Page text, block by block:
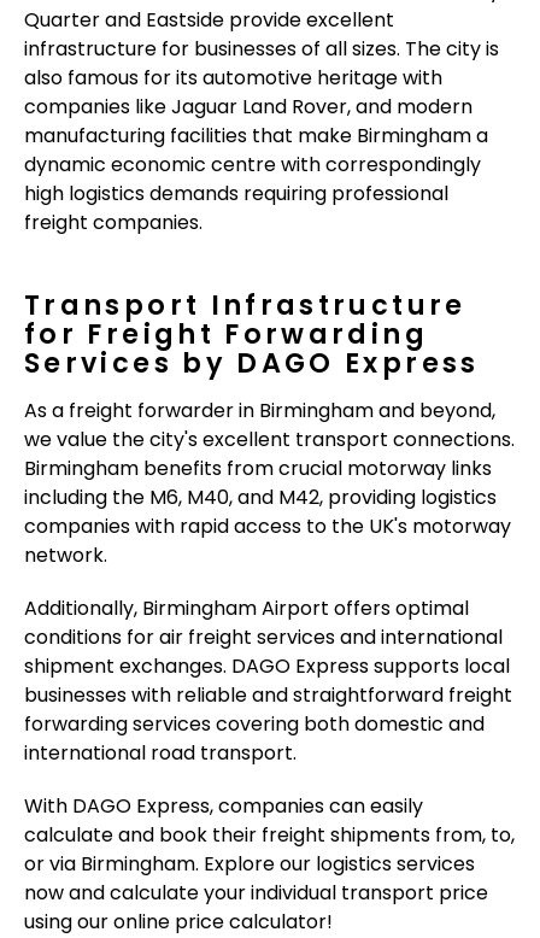
Quarter and Eastside provide excellent
infrastructure for businesses of all sizes. The city is
also famous for its automotive heritage with
companies like Jaguar Land Rover, and modern
manufacturing facilities that make Birmingham a
dynamic economic centre with correspondingly
high logistics demands requiring professional
freight companies.
Transport Infrastructure
for Freight Forwarding
Services by DAGO Express
As a freight forwarder in Birmingham and beyond,
we value the city's excellent transport connections.
Birmingham benefits from crucial motorway links
including the M6, M40, and M42, providing logistics
companies with rapid access to the UK's motorway
network.
Additionally, Birmingham Airport offers optimal
conditions for air freight services and international
shipment exchanges. DAGO Express supports local
businesses with reliable and straightforward freight
forwarding services covering both domestic and
international road transport.
With DAGO Express, companies can easily
calculate and book their freight shipments from, to,
or via Birmingham. Explore our logistics services
now and calculate your individual transport price
using our online price calculator!